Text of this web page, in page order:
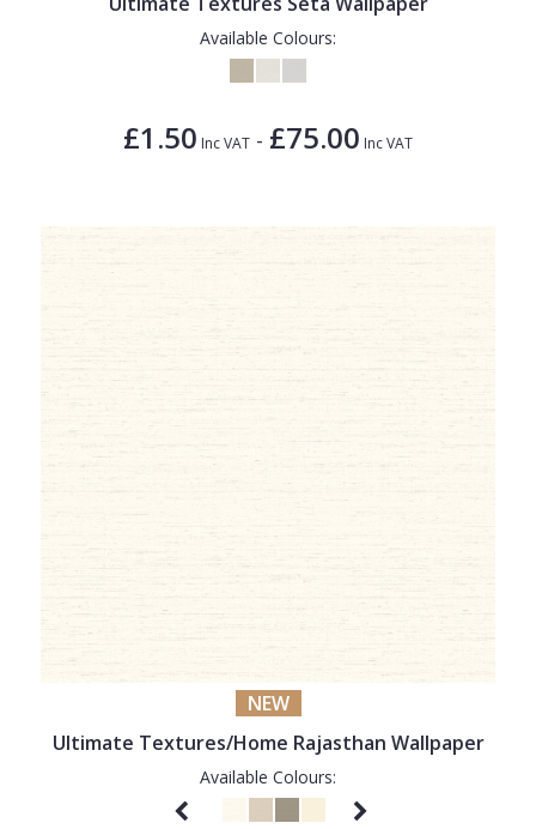
Available Colours:
£1.50 Inc VAT - £75.00 Inc VAT
NEW
Ultimate Textures/Home Rajasthan Wallpaper
Available Colours: